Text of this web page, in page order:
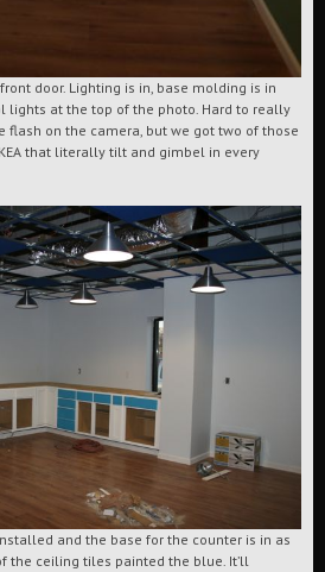
door. Lighting is in, base molding is in
lights at the top of the photo. Hard to really
flash on the camera, but we got two of those
that literally tilt and gimbel in every
and the base for the counter is in as
the ceiling tiles painted the blue. It’ll